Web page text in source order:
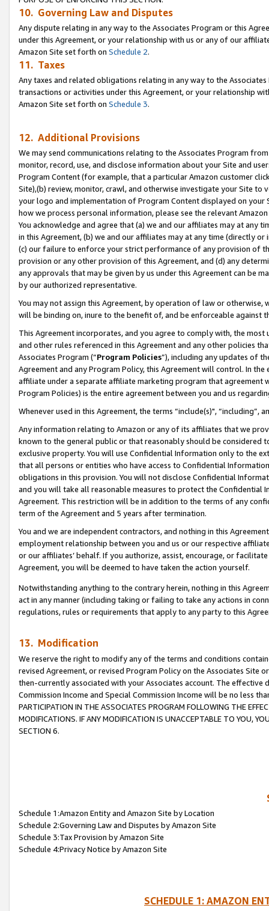
10. Governing Law and Disputes
Any dispute relating in any way to the Associates Program or this
under this Agreement, or your relationship with us or any of our
Amazon Site set forth on Schedule 2.
11. Taxes
Any taxes and related obligations relating in any way to the
transactions or activities under this Agreement, or your relationship
Amazon Site set forth on Schedule 3.
12. Additional Provisions
We may send communications relating to the Associates Program
monitor, record, use, and disclose information about your Site and
Program Content (for example, that a particular Amazon customer
Site),(b) review, monitor, crawl, and otherwise investigate your Site
your logo and implementation of Program Content displayed on
how we process personal information, please see the relevant
You acknowledge and agree that (a) we and our affiliates may at
in this Agreement, (b) we and our affiliates may at any time (directly
(c) our failure to enforce your strict performance of any provision of
provision or any other provision of this Agreement, and (d) any
any approvals that may be given by us under this Agreement can be
by our authorized representative.
You may not assign this Agreement, by operation of law or
will be binding on, inure to the benefit of, and be enforceable against
This Agreement incorporates, and you agree to comply with, the
and other rules referenced in this Agreement and any other policies
Associates Program (“Program Policies”), including any updates of
Agreement and any Program Policy, this Agreement will control. In
affiliate under a separate affiliate marketing program that agreement
Program Policies) is the entire agreement between you and us
Whenever used in this Agreement, the terms “include(s)",
Any information relating to Amazon or any of its affiliates that we
known to the general public or that reasonably should be considered
exclusive property. You will use Confidential Information only to the
that all persons or entities who have access to Confidential
obligations in this provision. You will not disclose Confidential
and you will take all reasonable measures to protect the Confidential
Agreement. This restriction will be in addition to the terms of any
term of the Agreement and 5 years after termination.
You and we are independent contractors, and nothing in this
employment relationship between you and us or our respective
or our affiliates’ behalf. If you authorize, assist, encourage, or
Agreement, you will be deemed to have taken the action yourself.
Notwithstanding anything to the contrary herein, nothing in this
act in any manner (including taking or failing to take any actions in
regulations, rules or requirements that apply to any party to this
13. Modification
We reserve the right to modify any of the terms and conditions
revised Agreement, or revised Program Policy on the Associates
then-currently associated with your Associates account. The
Commission Income and Special Commission Income will be no less
PARTICIPATION IN THE ASSOCIATES PROGRAM FOLLOWING THE
MODIFICATIONS. IF ANY MODIFICATION IS UNACCEPTABLE TO YOU,
SECTION 6.
Schedule 1:Amazon Entity and Amazon Site by Location
Schedule 2:Governing Law and Disputes by Amazon Site
Schedule 3:Tax Provision by Amazon Site
Schedule 4:Privacy Notice by Amazon Site
SCHEDULE 1: AMAZON